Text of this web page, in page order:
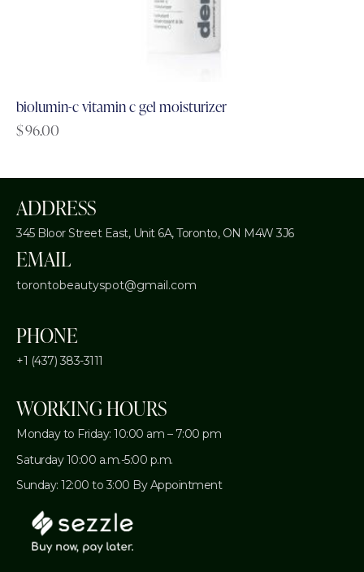
biolumin-c vitamin c gel moisturizer
$96.00
ADDRESS
345 Bloor Street East, Unit 6A,Toronto, ON M4W 3J6
EMAIL
torontobeautyspot@gmail.com
PHONE
+1 (437) 383-3111
WORKING HOURS
Monday to Friday: 10:00 am – 7:00 pm
Saturday 10:00 a.m.-5:00 p.m.
Sunday: 12:00 to 3:00 By Appointment